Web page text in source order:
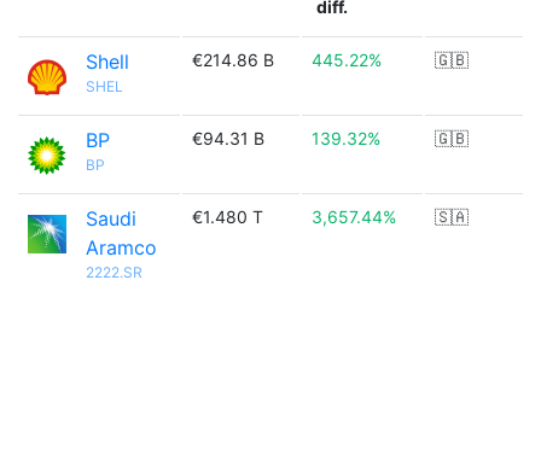
diff.
Shell
SHEL
€214.86 B 445.22% 🇬🇧
BP
BP
€94.31 B 139.32% 🇬🇧
Saudi
Aramco
2222.SR
€1.480 T 3,657.44% 🇸🇦